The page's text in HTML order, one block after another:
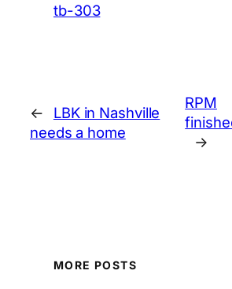
tb-303
←
LBK in Nashville
needs a home
RPM
→
MORE POSTS